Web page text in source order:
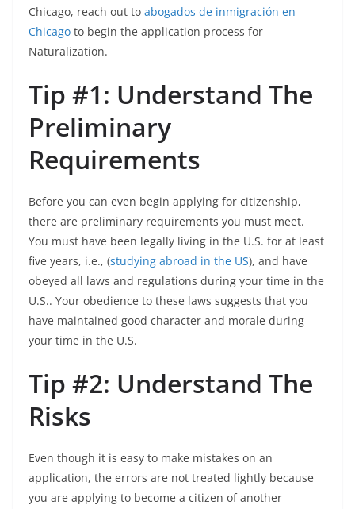
Chicago, reach out to abogados de inmigración en
Chicago to begin the application process for
Naturalization.
Tip #1: Understand The
Preliminary
Requirements
Before you can even begin applying for citizenship,
there are preliminary requirements you must meet.
You must have been legally living in the U.S. for at least
five years, i.e., (studying abroad in the US), and have
obeyed all laws and regulations during your time in the
U.S.. Your obedience to these laws suggests that you
have maintained good character and morale during
your time in the U.S.
Tip #2: Understand The
Risks
Even though it is easy to make mistakes on an
application, the errors are not treated lightly because
you are applying to become a citizen of another